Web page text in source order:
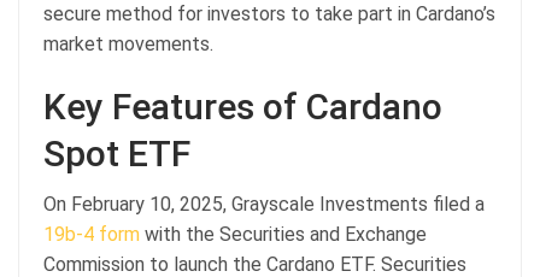
secure method for investors to take part in Cardano’s
market movements.
Key Features of Cardano
Spot ETF
On February 10, 2025, Grayscale Investments filed a
19b-4 form with the Securities and Exchange
Commission to launch the Cardano ETF. Securities